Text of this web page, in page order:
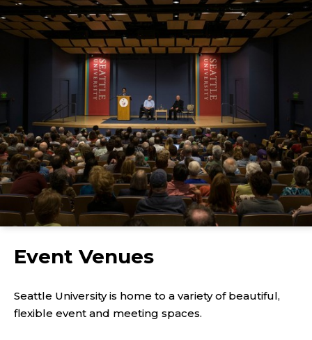
Event Venues
Seattle University is home to a variety of beautiful,
flexible event and meeting spaces.